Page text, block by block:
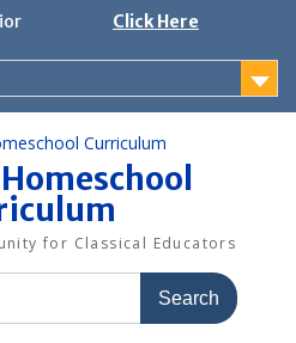
Click Here
for Classical Educators